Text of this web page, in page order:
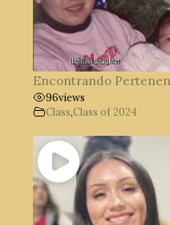
Encontrando
96views
Class,Class of 2024